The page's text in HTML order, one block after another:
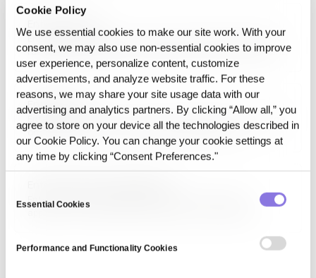
Cookie Policy
We use essential cookies to make our site work. With your
consent, we may also use non‑essential cookies to improve
user experience, personalize content, customize
advertisements, and analyze website traffic. For these
reasons, we may share your site usage data with our
advertising and analytics partners. By clicking “Allow all,” you
agree to store on your device all the technologies described in
our Cookie Policy. You can change your cookie settings at
any time by clicking “Consent Preferences."
Selection
Essential Cookies
Performance and Functionality Cookies
optimize efficiency, reduce costs, and enhance decision-
making through real-time data insights.
Enterprise RAG refers to retrieval-augmented generation
run inside an organization, against its own documents and
records, under its own access rules. The retrieval
mechanism is standard; what differs is who may see which
passage, how fast the source changes, and whether a
past answer can still be accounted for.
Enterprise AI
Enterprise AI is the use of artificial intelligence inside large
organizations to run core business operations on
proprietary data under regulatory, integration, and audit
constraints.
Enterprise data management (EDM) is a strategic
management, and compliance, enabling businesses to